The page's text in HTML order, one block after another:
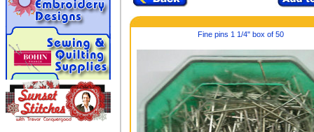
Fine pins 1 1/4" box of 50